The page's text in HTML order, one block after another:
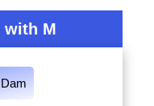
with M
Dam